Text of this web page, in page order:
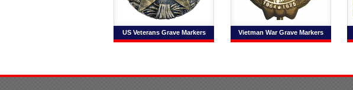
US Veterans Grave Markers Vietman War Grave Markers